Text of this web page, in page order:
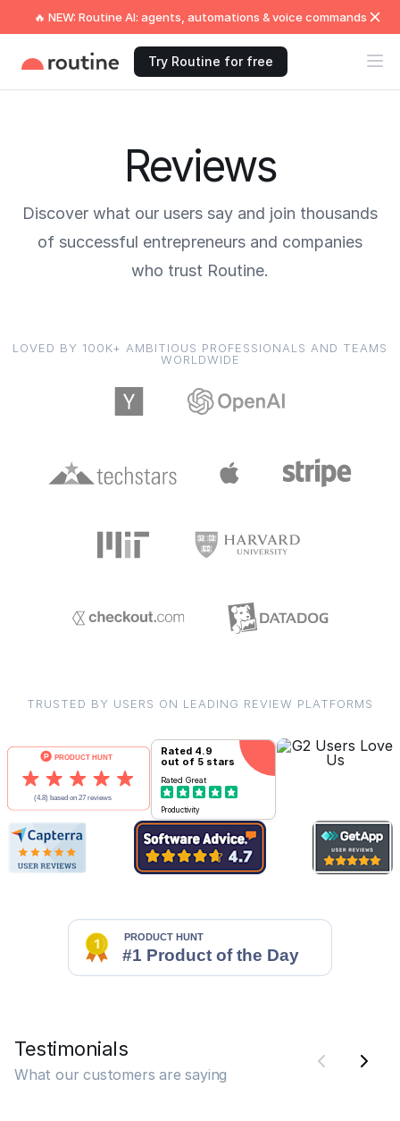
🔥 NEW: Routine AI: agents, automations & voice commands
Try Routine for free
Reviews
Discover what our users say and join thousands
of successful entrepreneurs and companies
who trust Routine.
LOVED BY 100K+ AMBITIOUS PROFESSIONALS AND TEAMS
WORLDWIDE
TRUSTED BY USERS ON LEADING REVIEW PLATFORMS
Rated 4.9
out of 5 stars
Rated Great
Productivity
Testimonials
What our customers are saying